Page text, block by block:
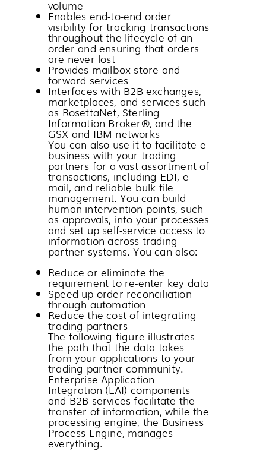
volume
Enables end-to-end order
visibility for tracking transactions
throughout the lifecycle of an
order and ensuring that orders
are never lost
Provides mailbox store-and-
forward services
Interfaces with B2B exchanges,
marketplaces, and services such
as RosettaNet, Sterling
Information Broker®, and the
GSX and IBM networks
You can also use it to facilitate e-
business with your trading
partners for a vast assortment of
transactions, including EDI, e-
mail, and reliable bulk file
management. You can build
human intervention points, such
as approvals, into your processes
and set up self-service access to
information across trading
partner systems. You can also:
Reduce or eliminate the
requirement to re-enter key data
Speed up order reconciliation
through automation
Reduce the cost of integrating
trading partners
The following figure illustrates
the path that the data takes
from your applications to your
trading partner community.
Enterprise Application
Integration (EAI) components
and B2B services facilitate the
transfer of information, while the
processing engine, the Business
Process Engine, manages
everything.